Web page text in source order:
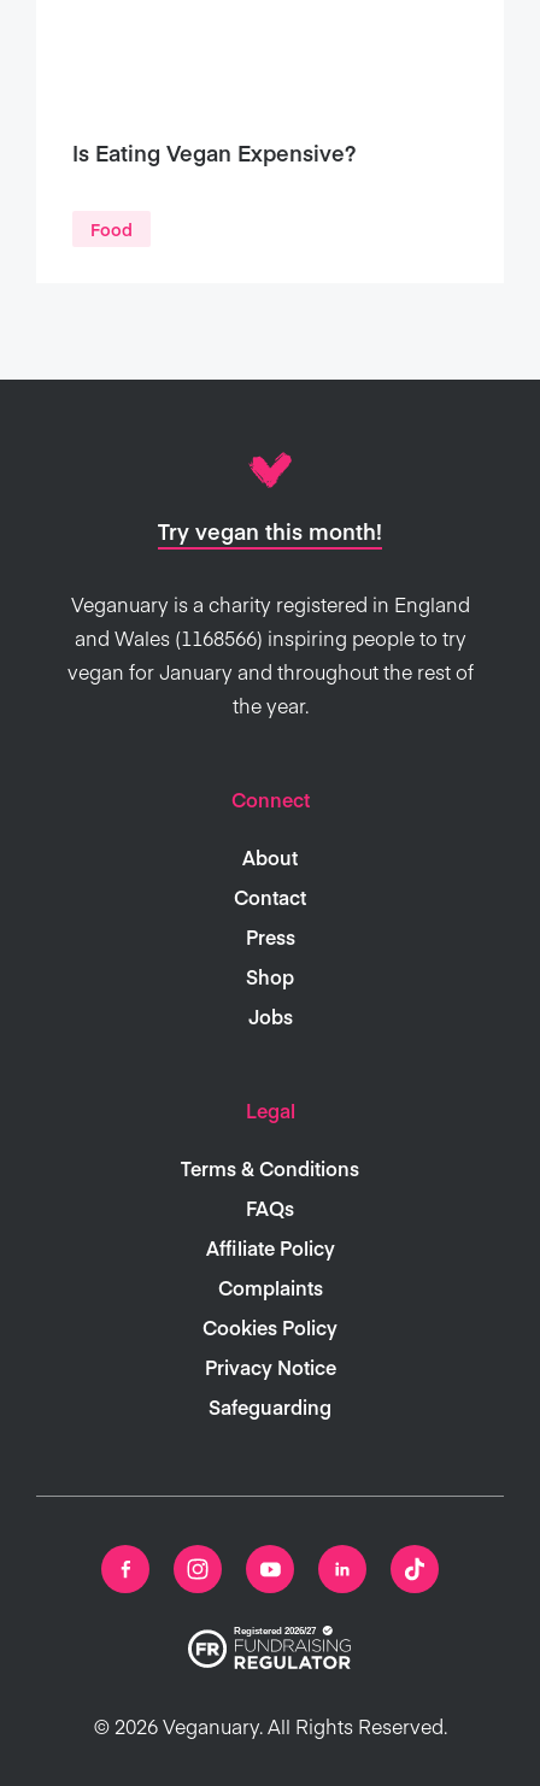
Is Eating Vegan Expensive?
Food
Try vegan this month!
Veganuary is a charity registered in England
and Wales (1168566) inspiring people to try
vegan for January and throughout the rest of
the year.
Connect
About
Contact
Press
Shop
Jobs
Legal
Terms & Conditions
FAQs
Affiliate Policy
Complaints
Cookies Policy
Privacy Notice
Safeguarding
© 2026 Veganuary. All Rights Reserved.